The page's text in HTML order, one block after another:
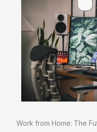
Work from Home: The